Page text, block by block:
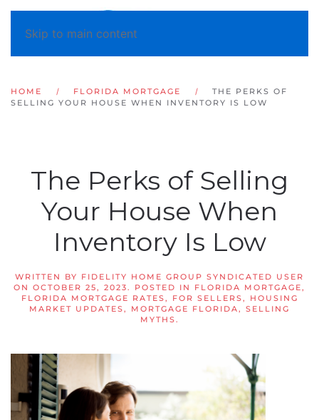
Skip to main content
HOME FLORIDA MORTGAGE
THE PERKS OF
SELLING YOUR HOUSE WHEN INVENTORY IS LOW
The Perks of Selling
Your House When
Inventory Is Low
WRITTEN BY FIDELITY HOME GROUP SYNDICATED USER
ON OCTOBER 25, 2023. POSTED IN FLORIDA MORTGAGE,
FLORIDA MORTGAGE RATES, FOR SELLERS,
HOUSING
MARKET UPDATES, MORTGAGE FLORIDA, SELLING
MYTHS.